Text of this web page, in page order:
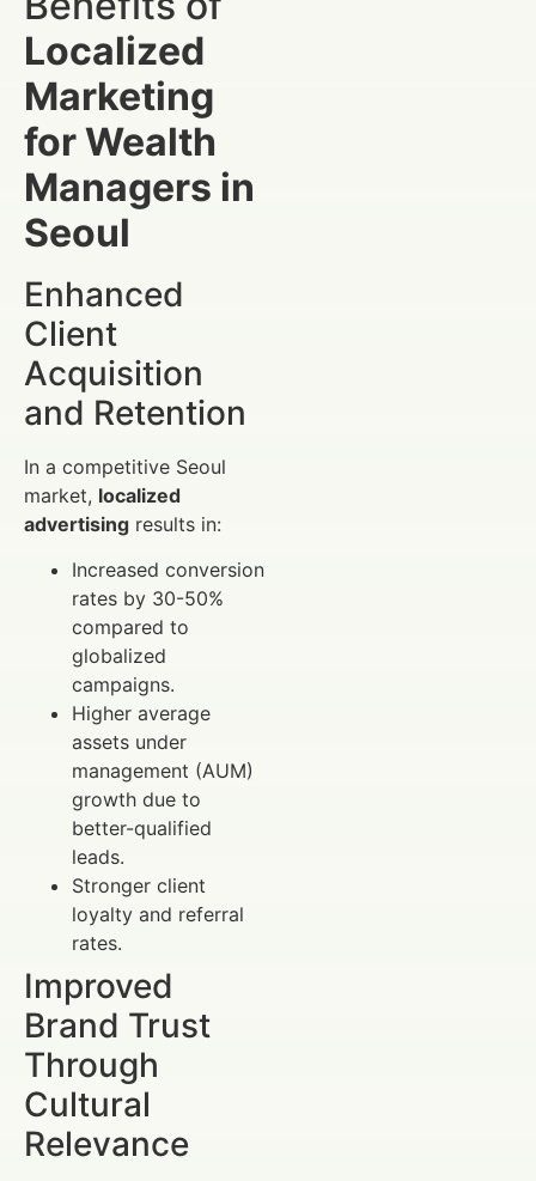
Localized
Marketing
for Wealth
Managers in
Seoul
Enhanced
Client
Acquisition
and Retention
In a competitive Seoul
market, localized
advertising results in:
Increased conversion
rates by 30-50%
compared to
globalized
campaigns.
Higher average
assets under
management (AUM)
growth due to
better-qualified
leads.
Stronger client
loyalty and referral
rates.
Improved
Brand Trust
Through
Cultural
Relevance